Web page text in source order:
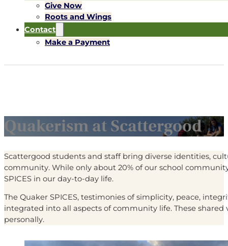
Give Now
Roots and Wings
Contact
Make a Payment
Quakerism at Scattergood
Scattergood students and staff bring diverse identities,
community. While only about 20% of our school
SPICES in our day-to-day life.
The Quaker SPICES, testimonies of simplicity, peace,
integrated into all aspects of community life. These
personally.